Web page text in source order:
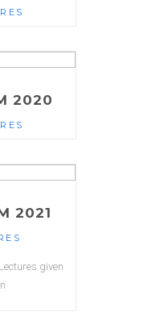
2020
2021
given